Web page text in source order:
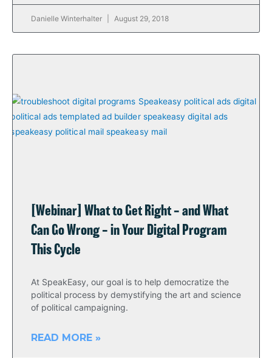
Danielle Winterhalter August 29, 2018
[Webinar] What to Get Right – and What
Can Go Wrong – in Your Digital Program
This Cycle
At SpeakEasy, our goal is to help democratize the
political process by demystifying the art and science
of political campaigning.
READ MORE »